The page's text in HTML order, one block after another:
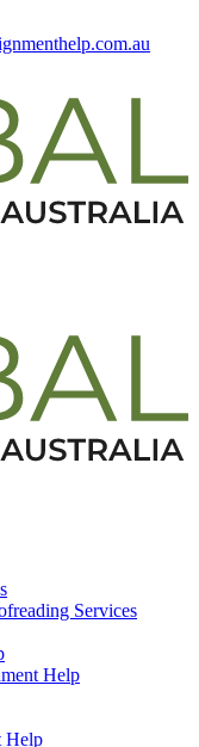
Services
Help
Help